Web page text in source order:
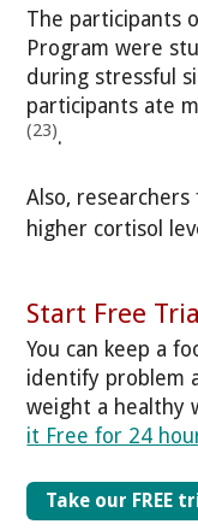
The participants
Program were
during stressful
participants ate
(23).
Also,
higher cortisol
Start Free
You can keep a
identify problem
weight a healthy
it Free for 24
Take our FREE